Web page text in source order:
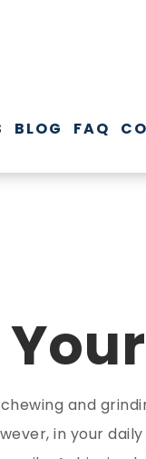
BLOG FAQ
and
in your